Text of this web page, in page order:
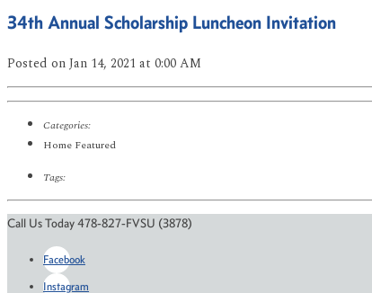
34th Annual Scholarship Luncheon Invitation
Posted on Jan 14, 2021 at 0:00 AM
Categories:
Home Featured
Tags:
Call Us Today 478-827-FVSU (3878)
Facebook
Instagram